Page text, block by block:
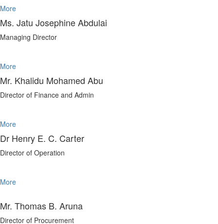
More
Ms. Jatu Josephine Abdulai
Managing Director
More
Mr. Khalidu Mohamed Abu
Director of Finance and Admin
More
Dr Henry E. C. Carter
Director of Operation
More
Mr. Thomas B. Aruna
Director of Procurement